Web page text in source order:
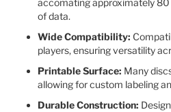
accomating approximately
of data.​
Wide Compatibility:
players, ensuring versatility
Printable Surface: Many
allowing for custom labeling
Durable Construction: